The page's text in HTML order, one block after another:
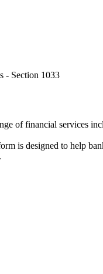
- Section 1033
of financial services
is designed to help